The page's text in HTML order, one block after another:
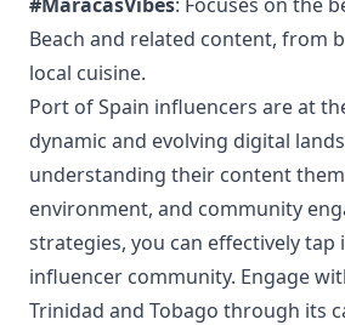
Beach and related content, from
local cuisine.
Port of Spain influencers are at
dynamic and evolving digital
understanding their content
environment, and community
strategies, you can effectively
influencer community. Engage
Trinidad and Tobago through its